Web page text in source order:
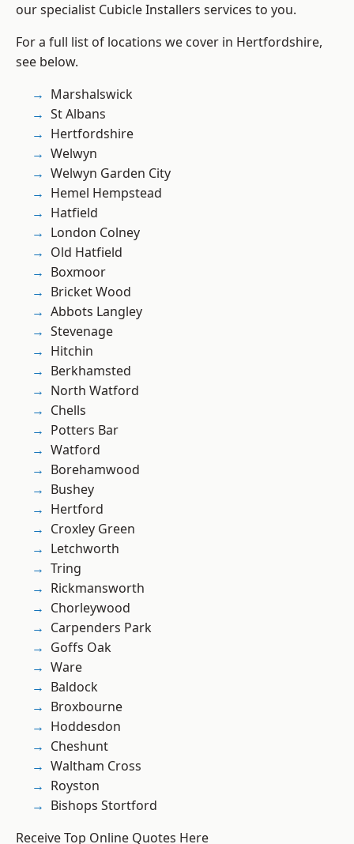
our specialist Cubicle Installers services to you.
For a full list of locations we cover in Hertfordshire,
see below.
Marshalswick
St Albans
Hertfordshire
Welwyn
Welwyn Garden City
Hemel Hempstead
Hatfield
London Colney
Old Hatfield
Boxmoor
Bricket Wood
Abbots Langley
Stevenage
Hitchin
Berkhamsted
North Watford
Chells
Potters Bar
Watford
Borehamwood
Bushey
Hertford
Croxley Green
Letchworth
Tring
Rickmansworth
Chorleywood
Carpenders Park
Goffs Oak
Ware
Baldock
Broxbourne
Hoddesdon
Cheshunt
Waltham Cross
Royston
Bishops Stortford
Receive Top Online Quotes Here